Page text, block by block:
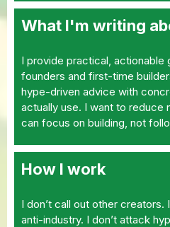
What I'm writing
I provide practical, actionable
founders and first-time
hype-driven advice with
actually use. I want to reduce
can focus on building, not
How I work
I don’t call out other creators.
anti-industry. I don’t attack